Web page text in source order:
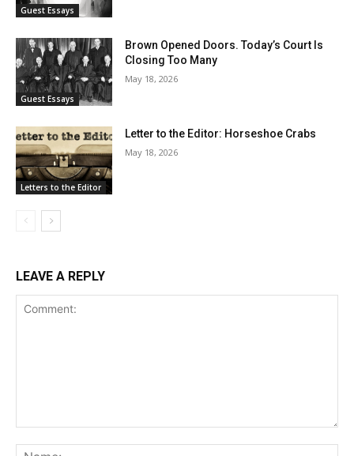
Guest Essays
Guest Essays
Brown Opened Doors. Today’s Court Is
Closing Too Many
May 18, 2026
Letters to the Editor
Letter to the Editor: Horseshoe Crabs
May 18, 2026
LEAVE A REPLY